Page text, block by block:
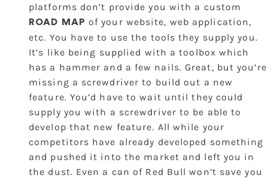
platforms don’t provide you with a custom
ROAD MAP of your website, web application,
etc. You have to use the tools they supply you.
It’s like being supplied with a toolbox which
has a hammer and a few nails. Great, but you’re
missing a screwdriver to build out a new
feature. You’d have to wait until they could
supply you with a screwdriver to be able to
develop that new feature. All while your
competitors have already developed something
and pushed it into the market and left you in
the dust. Even a can of Red Bull won’t save you